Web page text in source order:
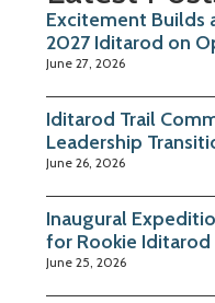
Excitement Builds
2027 Iditarod on
June 27, 2026
Iditarod Trail
Leadership
June 26, 2026
Inaugural
for Rookie Iditarod
June 25, 2026